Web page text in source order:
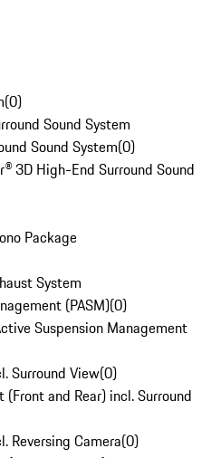
(0)
Sound System
Sound System(0)
3D High-End Surround Sound
Package
System
(PASM)(0)
Suspension Management
Surround View(0)
and Rear) incl. Surround
Reversing Camera(0)